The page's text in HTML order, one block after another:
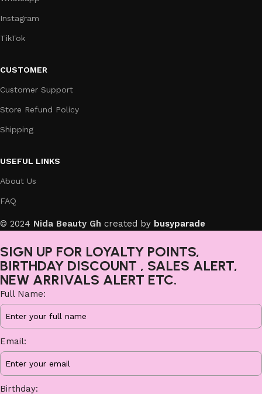
Instagram
TikTok
CUSTOMER
Customer Support
Store Refund Policy
Shipping
USEFUL LINKS
About Us
FAQ
© 2024 Nida Beauty Gh created by busyparade
SIGN UP FOR LOYALTY POINTS,
BIRTHDAY DISCOUNT , SALES ALERT,
NEW ARRIVALS ALERT ETC.
Full Name:
Email:
Birthday: